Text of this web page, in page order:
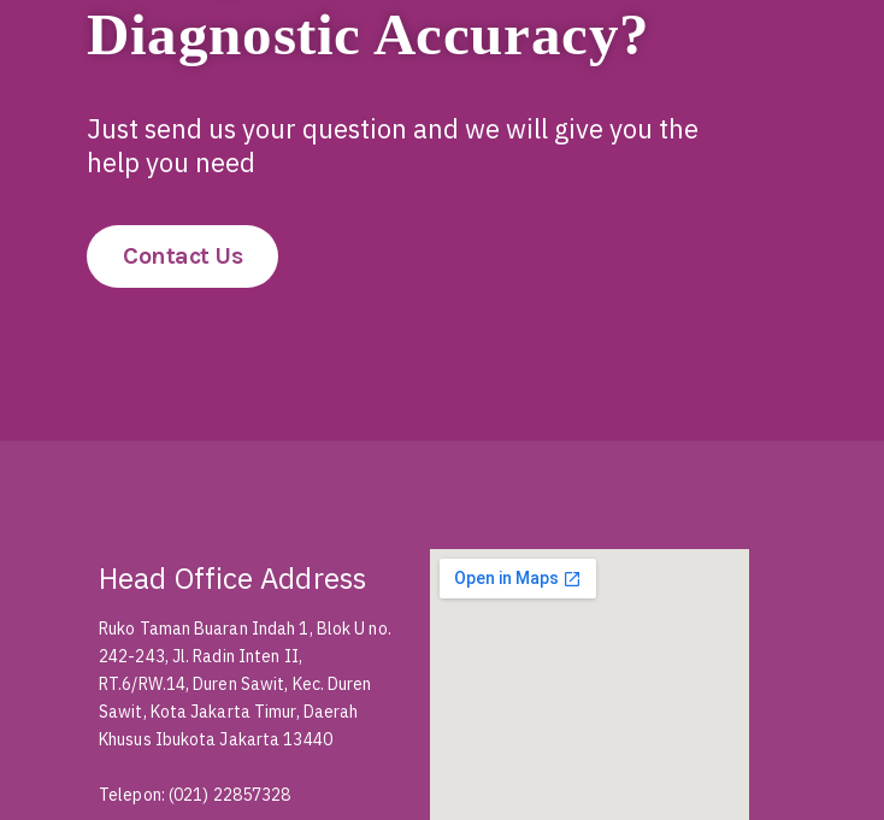
Diagnostic Accuracy?
Just send us your question and we will give you the
help you need
Contact Us
Head Office Address
Ruko Taman Buaran Indah 1, Blok U no.
242-243, Jl. Radin Inten II,
RT.6/RW.14, Duren Sawit, Kec. Duren
Sawit, Kota Jakarta Timur, Daerah
Khusus Ibukota Jakarta 13440
Telepon: (021) 22857328